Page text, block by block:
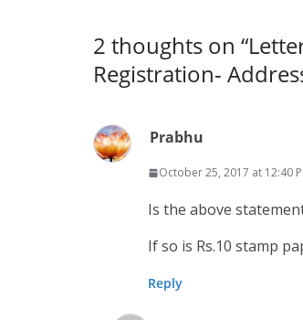
2 thoughts on “
Registration-
Prabhu
October 25, 2017 at 12:40
Is the above
If so is Rs.10 stamp
Reply